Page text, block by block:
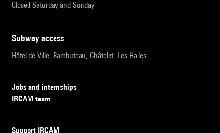
Closed Saturday and Sunday
subway access
Hôtel de Ville, Rambuteau, Châtelet, Les Halles
Jobs and internships
IRCAM team
Support IRCAM